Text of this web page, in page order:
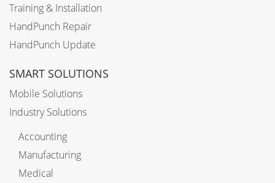
Training & Installation
HandPunch Repair
HandPunch Update
SMART SOLUTIONS
Mobile Solutions
Industry Solutions
Accounting
Manufacturing
Medical